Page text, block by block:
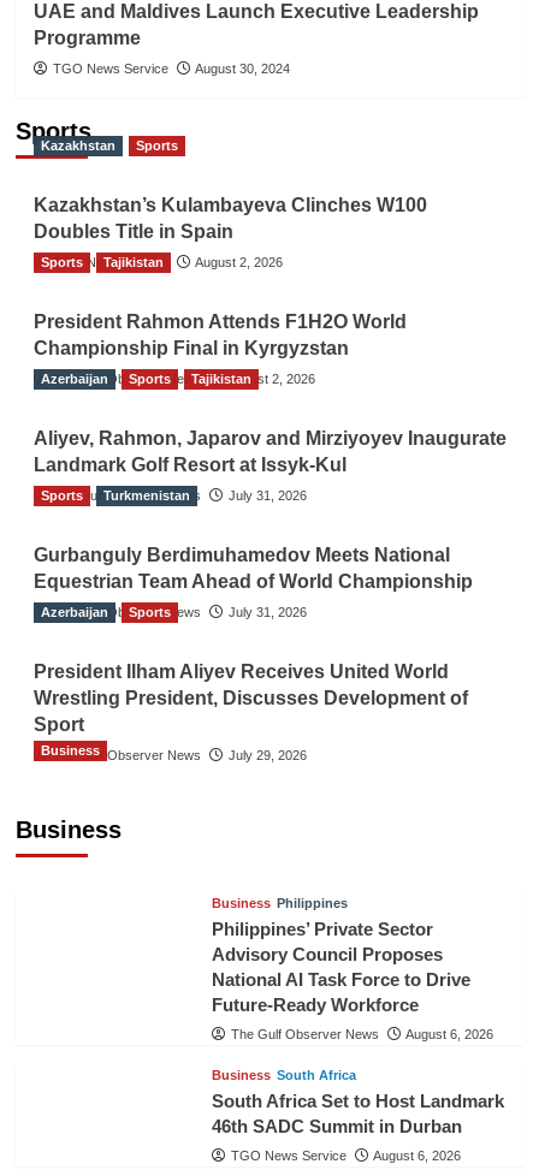
UAE and Maldives Launch Executive Leadership
Programme
TGO News Service August 30, 2024
Sports
Kazakhstan Sports
Kazakhstan’s Kulambayeva Clinches W100
Doubles Title in Spain
TGO News Service August 2, 2026
Sports Tajikistan
President Rahmon Attends F1H2O World
Championship Final in Kyrgyzstan
The Gulf Observer News August 2, 2026
Azerbaijan Sports Tajikistan
Aliyev, Rahmon, Japarov and Mirziyoyev Inaugurate
Landmark Golf Resort at Issyk-Kul
The Gulf Observer News July 31, 2026
Sports Turkmenistan
Gurbanguly Berdimuhamedov Meets National
Equestrian Team Ahead of World Championship
The Gulf Observer News July 31, 2026
Azerbaijan Sports
President Ilham Aliyev Receives United World
Wrestling President, Discusses Development of
Sport
The Gulf Observer News July 29, 2026
Business
Business
Business Philippines
Philippines’ Private Sector
Advisory Council Proposes
National AI Task Force to Drive
Future-Ready Workforce
The Gulf Observer News August 6, 2026
Business South Africa
South Africa Set to Host Landmark
46th SADC Summit in Durban
TGO News Service August 6, 2026